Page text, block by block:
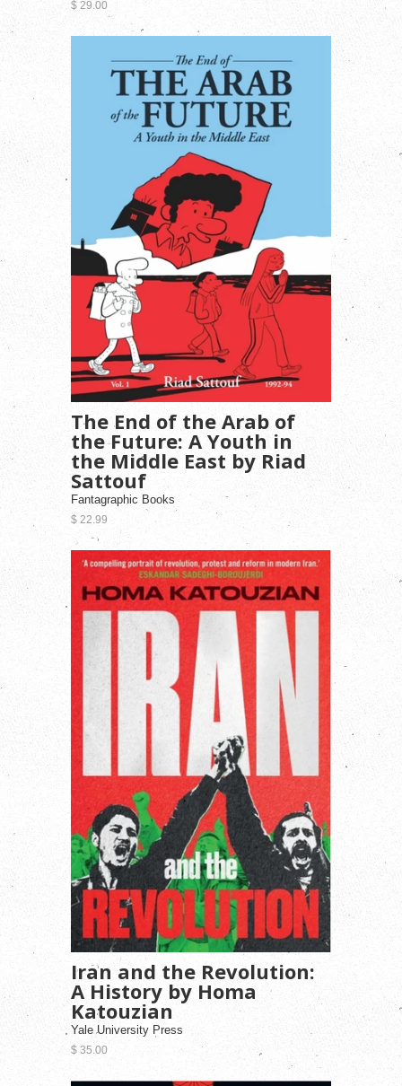
$ 29.00
The End of the Arab of
the Future: A Youth in
the Middle East by Riad
Sattouf
Fantagraphic Books
$ 22.99
Iran and the Revolution:
A History by Homa
Katouzian
Yale University Press
$ 35.00